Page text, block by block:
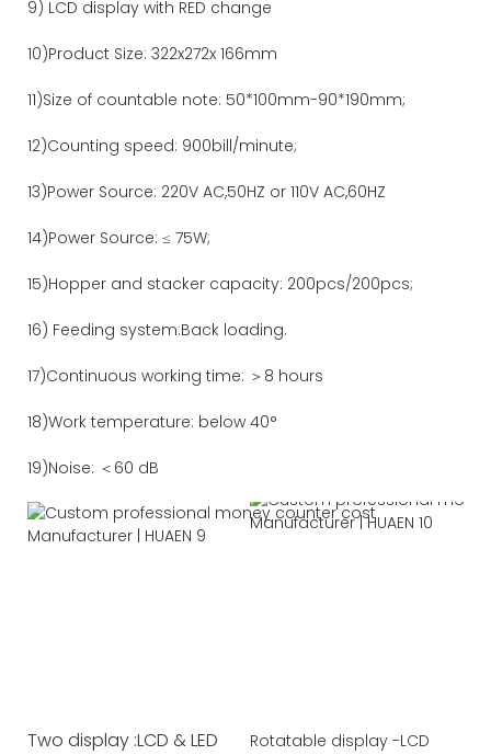
9) LCD display with RED change
10)Product Size: 322x272x 166mm
11)Size of countable note: 50*100mm-90*190mm;
12)Counting speed: 900bill/minute;
13)Power Source: 220V AC,50HZ or 110V AC,60HZ
14)Power Source: ≤ 75W;
15)Hopper and stacker capacity: 200pcs/200pcs;
16) Feeding system:Back loading.
17)Continuous working time: ＞8 hours
18)Work temperature: below 40°
19)Noise: ＜60 dB
Two display :LCD & LED Rotatable display -LCD